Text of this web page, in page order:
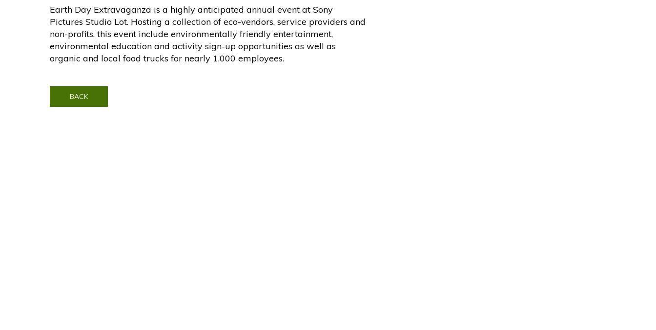
Earth Day Extravaganza is a highly anticipated annual event at Sony
Pictures Studio Lot. Hosting a collection of eco-vendors, service providers and
non-profits, this event include environmentally friendly entertainment,
environmental education and activity sign-up opportunities as well as
organic and local food trucks for nearly 1,000 employees.
BACK